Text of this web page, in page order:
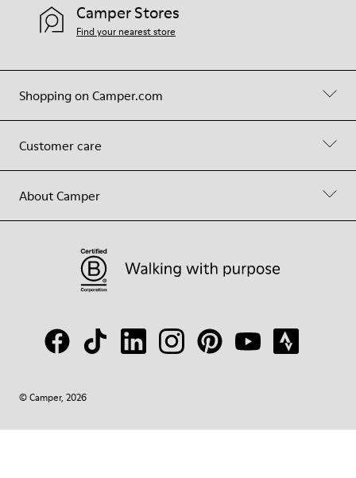
Shopping on Camper.com
Customer care
About Camper
Camper Stores
Find your nearest store
© Camper, 2026